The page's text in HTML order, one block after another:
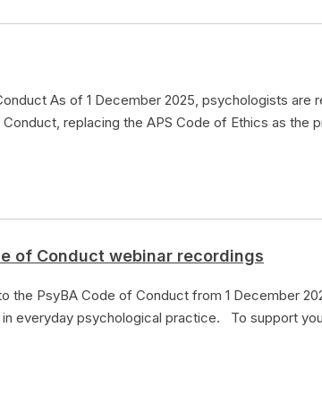
As of 1 December 2025, psychologists are
replacing the APS Code of Ethics as the
of Conduct webinar recordings
the PsyBA Code of Conduct from 1 December
everyday psychological practice. To support